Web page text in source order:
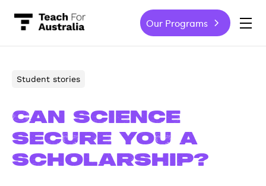
Our Programs
Student stories
Can science
secure you a
scholarship?